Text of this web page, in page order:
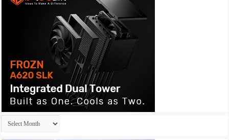
Archives